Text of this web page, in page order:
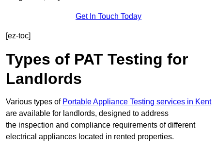
Get In Touch Today
[ez-toc]
Types of PAT Testing for
Landlords
Various types of Portable Appliance Testing services in Kent
are available for landlords, designed to address
the inspection and compliance requirements of different
electrical appliances located in rented properties.